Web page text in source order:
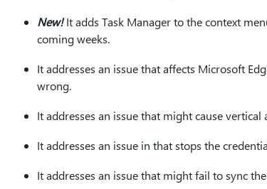
New!It adds Task Manager to the context
coming weeks.
It addresses an issue that affects Microsoft
wrong.
It addresses an issue that might cause
It addresses an issue in that stops the
It addresses an issue that might fail to sync